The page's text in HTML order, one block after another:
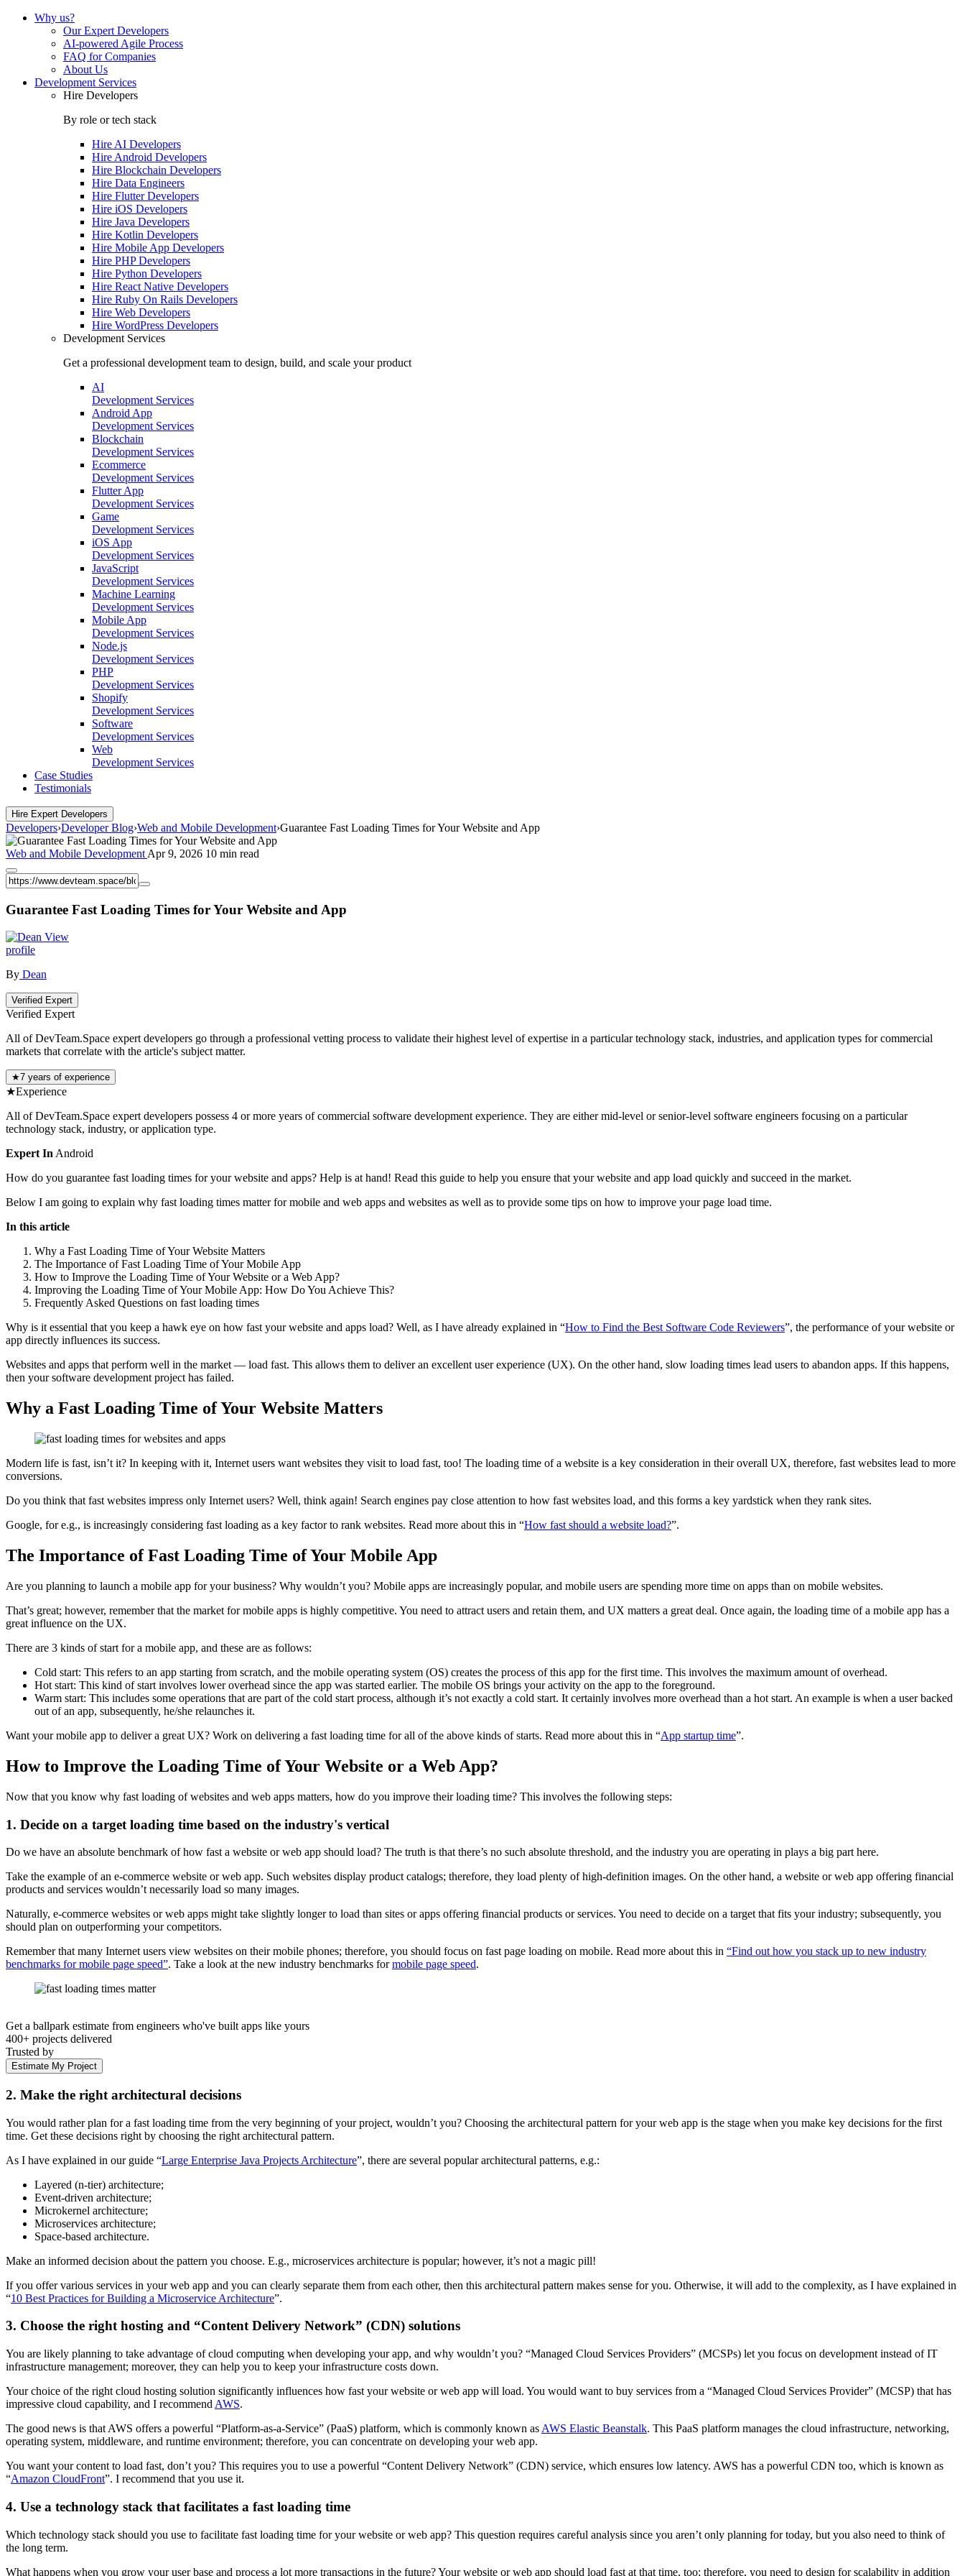
Why us?
Our Expert Developers
AI-powered Agile Process
FAQ for Companies
About Us
Development Services
Hire Developers
By role or tech stack
Hire AI Developers
Hire Android Developers
Hire Blockchain Developers
Hire Data Engineers
Hire Flutter Developers
Hire iOS Developers
Hire Java Developers
Hire Kotlin Developers
Hire Mobile App Developers
Hire PHP Developers
Hire Python Developers
Hire React Native Developers
Hire Ruby On Rails Developers
Hire Web Developers
Hire WordPress Developers
Development Services
Get a professional development team to design, build, and scale your product
AI
Development Services
Android App
Development Services
Blockchain
Development Services
Ecommerce
Development Services
Flutter App
Development Services
Game
Development Services
iOS App
Development Services
JavaScript
Development Services
Machine Learning
Development Services
Mobile App
Development Services
Node.js
Development Services
PHP
Development Services
Shopify
Development Services
Software
Development Services
Web
Development Services
Case Studies
Testimonials
Hire Expert Developers
Developers›Developer Blog›Web and Mobile Development›Guarantee Fast Loading Times for Your Website and App
Web and Mobile Development Apr 9, 2026 10 min read
Guarantee Fast Loading Times for Your Website and App
View
profile
By Dean
Verified Expert
Verified Expert
All of DevTeam.Space expert developers go through a professional vetting process to validate their highest level of expertise in a particular technology stack, industries, and application types for commercial
markets that correlate with the article's subject matter.
★7 years of experience
★Experience
All of DevTeam.Space expert developers possess 4 or more years of commercial software development experience. They are either mid-level or senior-level software engineers focusing on a particular
technology stack, industry, or application type.
Expert InAndroid
How do you guarantee fast loading times for your website and apps? Help is at hand! Read this guide to help you ensure that your website and app load quickly and succeed in the market.
Below I am going to explain why fast loading times matter for mobile and web apps and websites as well as to provide some tips on how to improve your page load time.
In this article
Why a Fast Loading Time of Your Website Matters
The Importance of Fast Loading Time of Your Mobile App
How to Improve the Loading Time of Your Website or a Web App?
Improving the Loading Time of Your Mobile App: How Do You Achieve This?
Frequently Asked Questions on fast loading times
Why is it essential that you keep a hawk eye on how fast your website and apps load? Well, as I have already explained in “How to Find the Best Software Code Reviewers”, the performance of your website or
app directly influences its success.
Websites and apps that perform well in the market — load fast. This allows them to deliver an excellent user experience (UX). On the other hand, slow loading times lead users to abandon apps. If this happens,
then your software development project has failed.
Why a Fast Loading Time of Your Website Matters
Modern life is fast, isn’t it? In keeping with it, Internet users want websites they visit to load fast, too! The loading time of a website is a key consideration in their overall UX, therefore, fast websites lead to more
conversions.
Do you think that fast websites impress only Internet users? Well, think again! Search engines pay close attention to how fast websites load, and this forms a key yardstick when they rank sites.
Google, for e.g., is increasingly considering fast loading as a key factor to rank websites. Read more about this in “How fast should a website load?”.
The Importance of Fast Loading Time of Your Mobile App
Are you planning to launch a mobile app for your business? Why wouldn’t you? Mobile apps are increasingly popular, and mobile users are spending more time on apps than on mobile websites.
That’s great; however, remember that the market for mobile apps is highly competitive. You need to attract users and retain them, and UX matters a great deal. Once again, the loading time of a mobile app has a
great influence on the UX.
There are 3 kinds of start for a mobile app, and these are as follows:
Cold start: This refers to an app starting from scratch, and the mobile operating system (OS) creates the process of this app for the first time. This involves the maximum amount of overhead.
Hot start: This kind of start involves lower overhead since the app was started earlier. The mobile OS brings your activity on the app to the foreground.
Warm start: This includes some operations that are part of the cold start process, although it’s not exactly a cold start. It certainly involves more overhead than a hot start. An example is when a user backed
out of an app, subsequently, he/she relaunches it.
Want your mobile app to deliver a great UX? Work on delivering a fast loading time for all of the above kinds of starts. Read more about this in “App startup time”.
How to Improve the Loading Time of Your Website or a Web App?
Now that you know why fast loading of websites and web apps matters, how do you improve their loading time? This involves the following steps:
1. Decide on a target loading time based on the industry's vertical
Do we have an absolute benchmark of how fast a website or web app should load? The truth is that there’s no such absolute threshold, and the industry you are operating in plays a big part here.
Take the example of an e-commerce website or web app. Such websites display product catalogs; therefore, they load plenty of high-definition images. On the other hand, a website or web app offering financial
products and services wouldn’t necessarily load so many images.
Naturally, e-commerce websites or web apps might take slightly longer to load than sites or apps offering financial products or services. You need to decide on a target that fits your industry; subsequently, you
should plan on outperforming your competitors.
Remember that many Internet users view websites on their mobile phones; therefore, you should focus on fast page loading on mobile. Read more about this in “Find out how you stack up to new industry
benchmarks for mobile page speed”. Take a look at the new industry benchmarks formobile page speed.
Get a ballpark estimate from engineers who've built apps like yours
400+ projects delivered
Trusted by
Estimate My Project
2. Make the right architectural decisions
You would rather plan for a fast loading time from the very beginning of your project, wouldn’t you? Choosing the architectural pattern for your web app is the stage when you make key decisions for the first
time. Get these decisions right by choosing the right architectural pattern.
As I have explained in our guide “Large Enterprise Java Projects Architecture”, there are several popular architectural patterns, e.g.:
Layered (n-tier) architecture;
Event-driven architecture;
Microkernel architecture;
Microservices architecture;
Space-based architecture.
Make an informed decision about the pattern you choose. E.g., microservices architecture is popular; however, it’s not a magic pill!
If you offer various services in your web app and you can clearly separate them from each other, then this architectural pattern makes sense for you. Otherwise, it will add to the complexity, as I have explained in
“10 Best Practices for Building a Microservice Architecture”.
3. Choose the right hosting and “Content Delivery Network” (CDN) solutions
You are likely planning to take advantage of cloud computing when developing your app, and why wouldn’t you? “Managed Cloud Services Providers” (MCSPs) let you focus on development instead of IT
infrastructure management; moreover, they can help you to keep your infrastructure costs down.
Your choice of the right cloud hosting solution significantly influences how fast your website or web app will load. You would want to buy services from a “Managed Cloud Services Provider” (MCSP) that has
impressive cloud capability, and I recommend AWS.
The good news is that AWS offers a powerful “Platform-as-a-Service” (PaaS) platform, which is commonly known as AWS Elastic Beanstalk. This PaaS platform manages the cloud infrastructure, networking,
operating system, middleware, and runtime environment; therefore, you can concentrate on developing your web app.
You want your content to load fast, don’t you? This requires you to use a powerful “Content Delivery Network” (CDN) service, which ensures low latency. AWS has a powerful CDN too, which is known as
“Amazon CloudFront”. I recommend that you use it.
4. Use a technology stack that facilitates a fast loading time
Which technology stack should you use to facilitate fast loading time for your website or web app? This question requires careful analysis since you aren’t only planning for today, but you also need to think of
the long term.
What happens when you grow your user base and process a lot more transactions in the future? Your website or web app should load fast at that time, too; therefore, you need to design for scalability in addition